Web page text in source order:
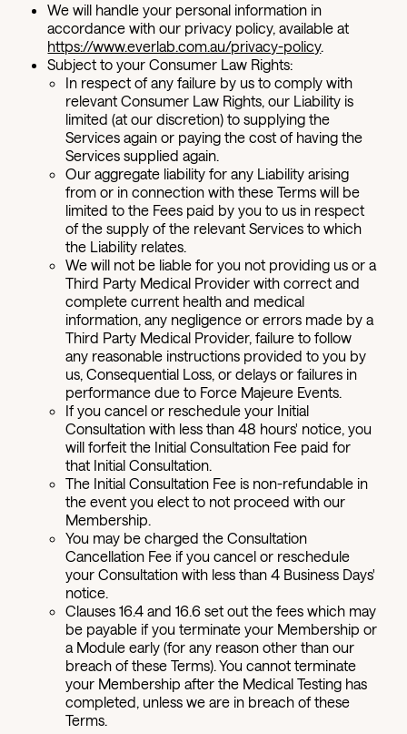
We will handle your personal information in
accordance with our privacy policy, available at
https://www.everlab.com.au/privacy-policy.
Subject to your Consumer Law Rights:
In respect of any failure by us to comply with
relevant Consumer Law Rights, our Liability is
limited (at our discretion) to supplying the
Services again or paying the cost of having the
Services supplied again.
Our aggregate liability for any Liability arising
from or in connection with these Terms will be
limited to the Fees paid by you to us in respect
of the supply of the relevant Services to which
the Liability relates.
We will not be liable for you not providing us or a
Third Party Medical Provider with correct and
complete current health and medical
information, any negligence or errors made by a
Third Party Medical Provider, failure to follow
any reasonable instructions provided to you by
us, Consequential Loss, or delays or failures in
performance due to Force Majeure Events.
If you cancel or reschedule your Initial
Consultation with less than 48 hours' notice, you
will forfeit the Initial Consultation Fee paid for
that Initial Consultation.
The Initial Consultation Fee is non-refundable in
the event you elect to not proceed with our
Membership.
You may be charged the Consultation
Cancellation Fee if you cancel or reschedule
your Consultation with less than 4 Business Days'
notice.
Clauses 16.4 and 16.6 set out the fees which may
be payable if you terminate your Membership or
a Module early (for any reason other than our
breach of these Terms). You cannot terminate
your Membership after the Medical Testing has
completed, unless we are in breach of these
Terms.